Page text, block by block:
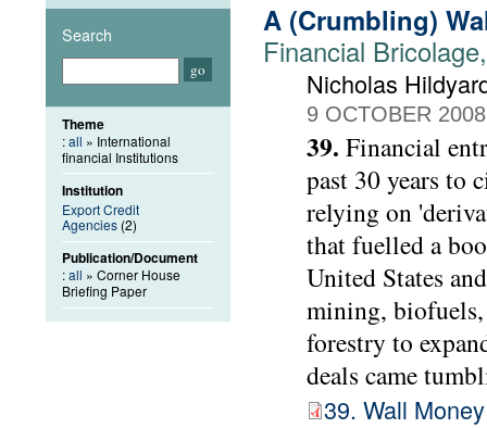
A (Crumbling)
Financial
Nicholas
9 OCTOBER 2008
39. Financial
past 30 years to
relying on
that fuelled a
United States
mining, biofuels,
forestry to
deals came
39. Wall Money
Search
Theme
:all » International
financial Institutions
Institution
Export Credit
Agencies (2)
Publication/Document
:all » Corner House
Briefing Paper